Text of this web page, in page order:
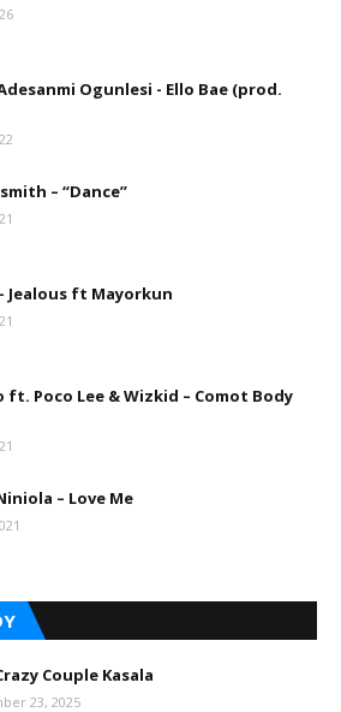
Ogunlesi - Ello Bae (prod.
– “Dance”
Jealous ft Mayorkun
ft. Poco Lee & Wizkid – Comot Body
– Love Me
Couple Kasala
23, 2025